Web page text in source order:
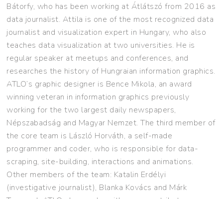
Bátorfy, who has been working at Átlátszó from 2016 as
data journalist. Attila is one of the most recognized data
journalist and visualization expert in Hungary, who also
teaches data visualization at two universities. He is
regular speaker at meetups and conferences, and
researches the history of Hungraian information graphics.
ATLO’s graphic designer is Bence Mikola, an award
winning veteran in information graphics previously
working for the two largest daily newspapers,
Népszabadság and Magyar Nemzet. The third member of
the core team is László Horváth, a self-made
programmer and coder, who is responsible for data-
scraping, site-building, interactions and animations.
Other members of the team: Katalin Erdélyi
(investigative journalist), Blanka Kovács and Márk